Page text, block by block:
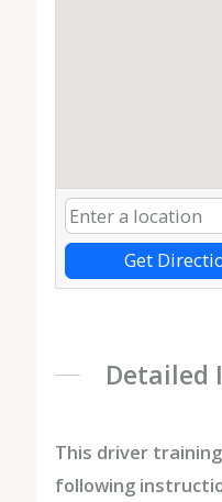
Get
This driver
following